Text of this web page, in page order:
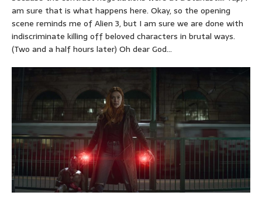
am sure that is what happens here. Okay, so the opening
scene reminds me of Alien 3, but I am sure we are done with
indiscriminate killing off beloved characters in brutal ways.
(Two and a half hours later) Oh dear God…